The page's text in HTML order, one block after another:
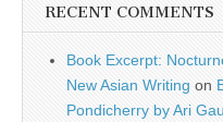
RECENT COMMENTS
Book Excerpt:
New Asian Writing on
Pondicherry by Ari